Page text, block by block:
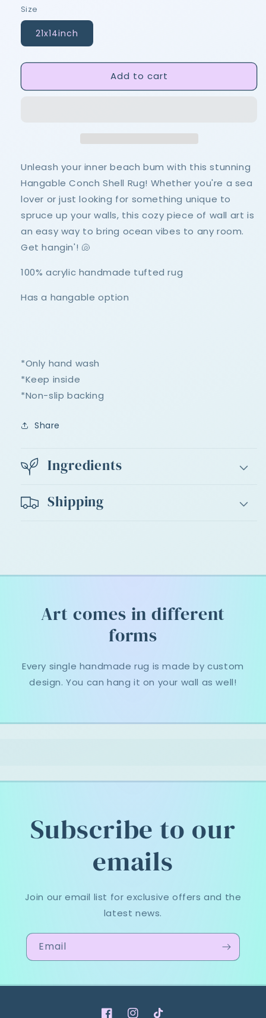
Size
21x14inch
Add to cart
Unleash your inner beach bum with this stunning
Hangable Conch Shell Rug! Whether you're a sea
lover or just looking for something unique to
spruce up your walls, this cozy piece of wall art is
an easy way to bring ocean vibes to any room.
Get hangin'! 🐚
100% acrylic handmade tufted rug
Has a hangable option
*Only hand wash
*Keep inside
*Non-slip backing
Share
Ingredients
Shipping
Art comes in different
forms
Every single handmade rug is made by custom
design. You can hang it on your wall as well!
Subscribe to our
emails
Join our email list for exclusive offers and the
latest news.
Email